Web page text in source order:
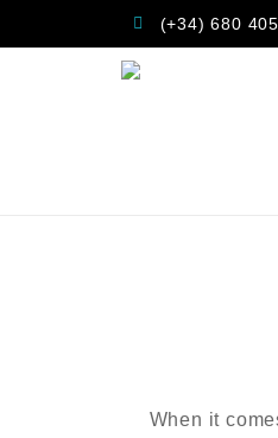
(+34) 680
When it